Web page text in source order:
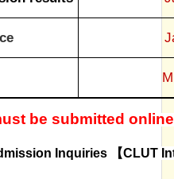
be submitted
Inquiries 【CLUT